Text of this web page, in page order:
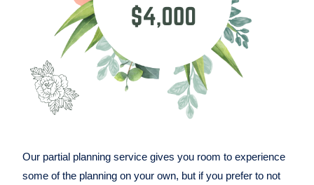
Our partial planning service gives you room to experience
some of the planning on your own, but if you prefer to not